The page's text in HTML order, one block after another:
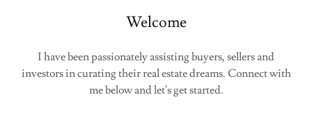
Welcome
I have been passionately assisting buyers, sellers and
investors in curating their real estate dreams. Connect with
me below and let's get started.